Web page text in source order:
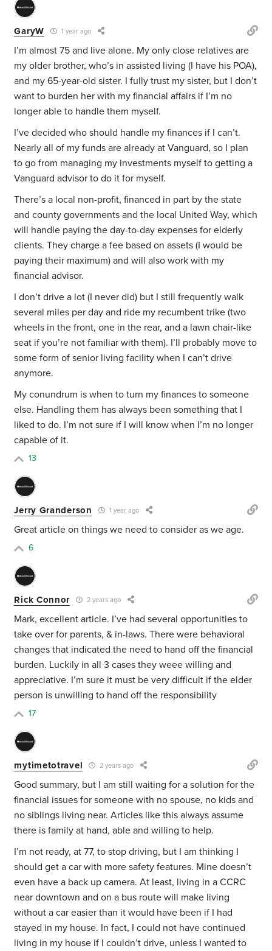
GaryW 1 year ago
I’m almost 75 and live alone. My only close relatives are
my older brother, who’s in assisted living (I have his POA),
and my 65-year-old sister. I fully trust my sister, but I don’t
want to burden her with my financial affairs if I’m no
longer able to handle them myself.
I’ve decided who should handle my finances if I can’t.
Nearly all of my funds are already at Vanguard, so I plan
to go from managing my investments myself to getting a
Vanguard advisor to do it for myself.
There’s a local non-profit, financed in part by the state
and county governments and the local United Way, which
will handle paying the day-to-day expenses for elderly
clients. They charge a fee based on assets (I would be
paying their maximum) and will also work with my
financial advisor.
I don’t drive a lot (I never did) but I still frequently walk
several miles per day and ride my recumbent trike (two
wheels in the front, one in the rear, and a lawn chair-like
seat if you’re not familiar with them). I’ll probably move to
some form of senior living facility when I can’t drive
anymore.
My conundrum is when to turn my finances to someone
else. Handling them has always been something that I
liked to do. I’m not sure if I will know when I’m no longer
capable of it.
13
Jerry Granderson 1 year ago
Great article on things we need to consider as we age.
6
Rick Connor 2 years ago
Mark, excellent article. I’ve had several opportunities to
take over for parents, & in-laws. There were behavioral
changes that indicated the need to hand off the financial
burden. Luckily in all 3 cases they weee willing and
appreciative. I’m sure it must be very difficult if the elder
person is unwilling to hand off the responsibility
17
mytimetotravel 2 years ago
Good summary, but I am still waiting for a solution for the
financial issues for someone with no spouse, no kids and
no siblings living near. Articles like this always assume
there is family at hand, able and willing to help.
I’m not ready, at 77, to stop driving, but I am thinking I
should get a car with more safety features. Mine doesn’t
even have a back up camera. At least, living in a CCRC
near downtown and on a bus route will make living
without a car easier than it would have been if I had
stayed in my house. In fact, I could not have continued
living in my house if I couldn’t drive, unless I wanted to